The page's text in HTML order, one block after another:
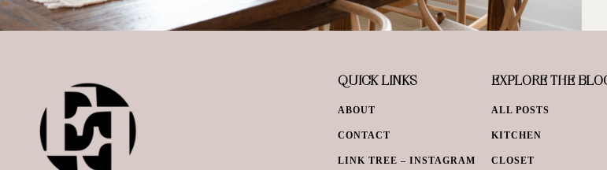
QUICK LINKS
ABOUT
CONTACT
LINK TREE – INSTAGRAM
EXPLORE THE
ALL POSTS
KITCHEN
CLOSET